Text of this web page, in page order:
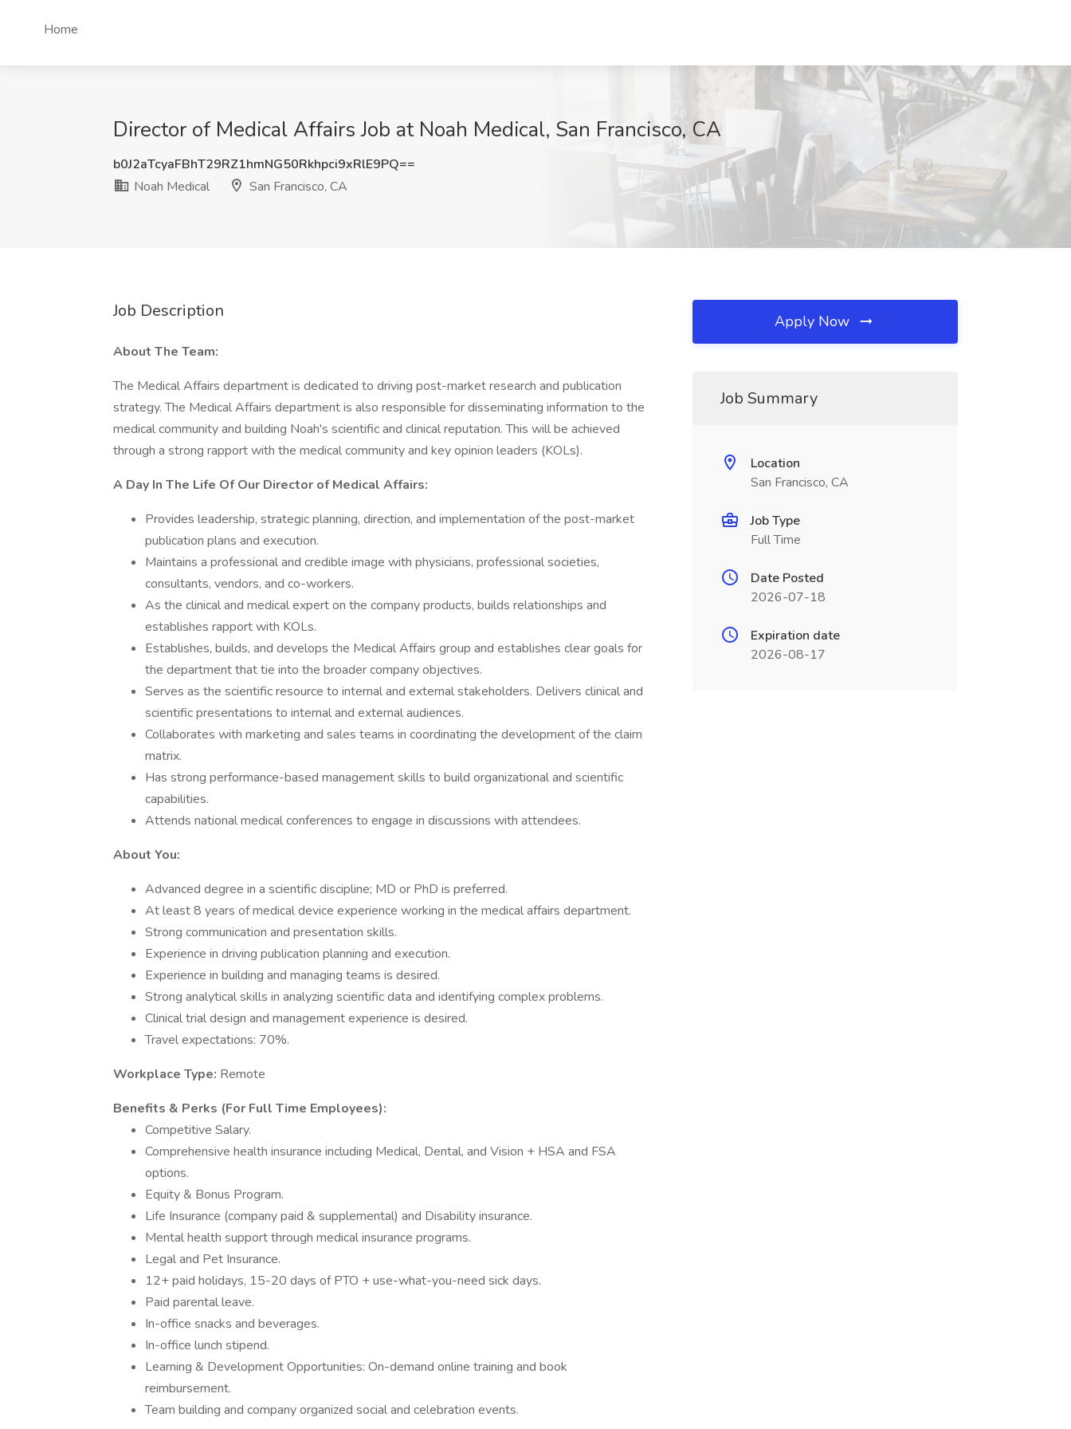
Home
Director of Medical Affairs Job at Noah Medical, San Francisco, CA
b0J2aTcyaFBhT29RZ1hmNG50Rkhpci9xRlE9PQ==
Noah Medical
San Francisco, CA
Job Description
About The Team:
The Medical Affairs department is dedicated to driving post-market research and publication
strategy. The Medical Affairs department is also responsible for disseminating information to the
medical community and building Noah's scientific and clinical reputation. This will be achieved
through a strong rapport with the medical community and key opinion leaders (KOLs).
A Day In The Life Of Our Director of Medical Affairs:
Provides leadership, strategic planning, direction, and implementation of the post-market
publication plans and execution.
Maintains a professional and credible image with physicians, professional societies,
consultants, vendors, and co-workers.
As the clinical and medical expert on the company products, builds relationships and
establishes rapport with KOLs.
Establishes, builds, and develops the Medical Affairs group and establishes clear goals for
the department that tie into the broader company objectives.
Serves as the scientific resource to internal and external stakeholders. Delivers clinical and
scientific presentations to internal and external audiences.
Collaborates with marketing and sales teams in coordinating the development of the claim
matrix.
Has strong performance-based management skills to build organizational and scientific
capabilities.
Attends national medical conferences to engage in discussions with attendees.
About You:
Advanced degree in a scientific discipline; MD or PhD is preferred.
At least 8 years of medical device experience working in the medical affairs department.
Strong communication and presentation skills.
Experience in driving publication planning and execution.
Experience in building and managing teams is desired.
Strong analytical skills in analyzing scientific data and identifying complex problems.
Clinical trial design and management experience is desired.
Travel expectations: 70%.
Workplace Type: Remote
Benefits & Perks (For Full Time Employees):
Competitive Salary.
Comprehensive health insurance including Medical, Dental, and Vision + HSA and FSA
options.
Equity & Bonus Program.
Life Insurance (company paid & supplemental) and Disability insurance.
Mental health support through medical insurance programs.
Legal and Pet Insurance.
12+ paid holidays, 15-20 days of PTO + use-what-you-need sick days.
Paid parental leave.
In-office snacks and beverages.
In-office lunch stipend.
Learning & Development Opportunities: On-demand online training and book
reimbursement.
Team building and company organized social and celebration events.
Apply Now
Job Summary
Location
San Francisco, CA
Job Type
Full Time
Date Posted
2026-07-18
Expiration date
2026-08-17